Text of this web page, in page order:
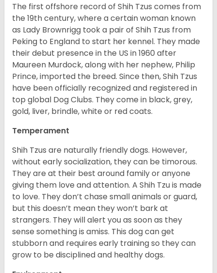
The first offshore record of Shih Tzus comes from
the 19thcentury, where a certain woman known
as Lady Brownrigg took a pair of Shih Tzus from
Peking to England to start her kennel. They made
their debut presence in the US in 1960 after
Maureen Murdock, along with her nephew, Philip
Prince, imported the breed. Since then, Shih Tzus
have been officially recognized and registered in
top global Dog Clubs. They come in black, grey,
gold, liver, brindle, white or red coats.
Temperament
Shih Tzus are naturally friendly dogs. However,
without early socialization, they can be timorous.
They are at their best around family or anyone
giving them love and attention. A Shih Tzu is made
to love. They don’t chase small animals or guard,
but this doesn’t mean they won’t bark at
strangers. They will alert you as soon as they
sense something is amiss. This dog can get
stubborn and requires early training so they can
grow to be disciplined and healthy dogs.